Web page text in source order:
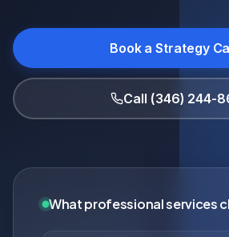
Book a Strategy
Call (346) 244-
What professional services